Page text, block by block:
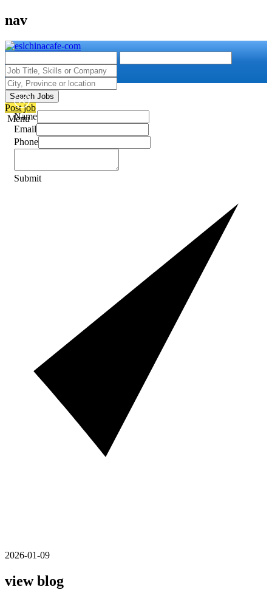
nav
Search Jobs
Post job
Menu
Name
Email
Phone
Submit
2026-01-09
view blog